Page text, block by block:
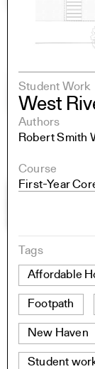
Student Work
West
Authors
Robert Smith
Course
First-Year
Tags
Affordable
Footpath
New Haven
Student